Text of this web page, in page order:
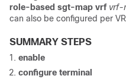
role-based sgt-map vrf vrf-
can also be configured per
SUMMARY STEPS
enable
configure terminal